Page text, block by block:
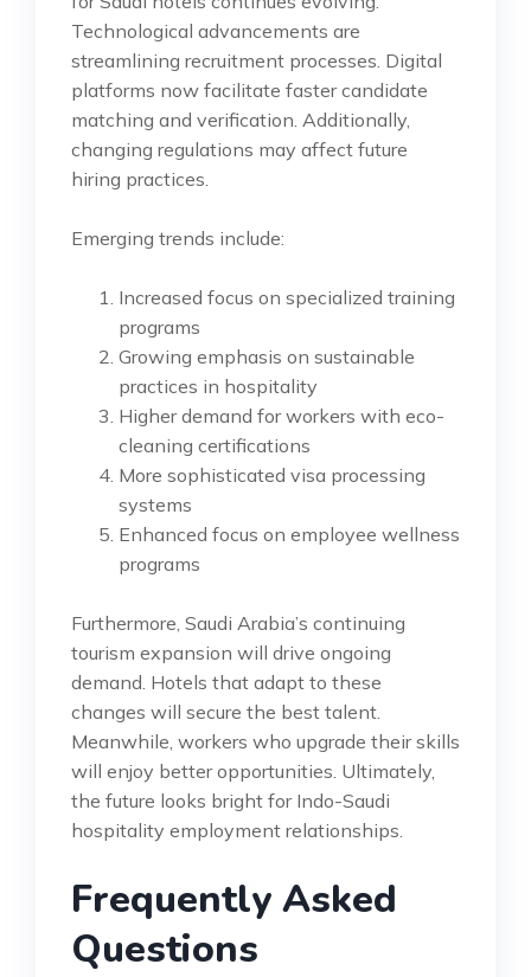
Technological advancements are
streamlining recruitment processes. Digital
platforms now facilitate faster candidate
matching and verification. Additionally,
changing regulations may affect future
hiring practices.
Emerging trends include:
Increased focus on specialized training
programs
Growing emphasis on sustainable
practices in hospitality
Higher demand for workers with eco-
cleaning certifications
More sophisticated visa processing
systems
Enhanced focus on employee wellness
programs
Furthermore, Saudi Arabia’s continuing
tourism expansion will drive ongoing
demand. Hotels that adapt to these
changes will secure the best talent.
Meanwhile, workers who upgrade their skills
will enjoy better opportunities. Ultimately,
the future looks bright for Indo-Saudi
hospitality employment relationships.
Frequently Asked
Questions